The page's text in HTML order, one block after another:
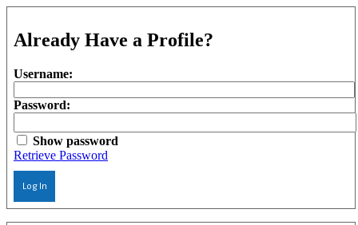
Already Have a Profile?
Username:
Password:
Show password
Retrieve Password
Log In